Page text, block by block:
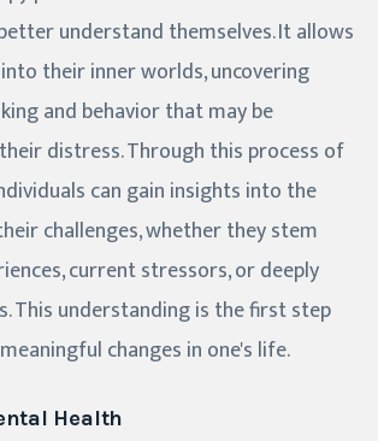
understand themselves. It allows
their inner worlds, uncovering
and behavior that may be
distress. Through this process of
can gain insights into the
challenges, whether they stem
current stressors, or deeply
This understanding is the first step
changes in one's life.
Health